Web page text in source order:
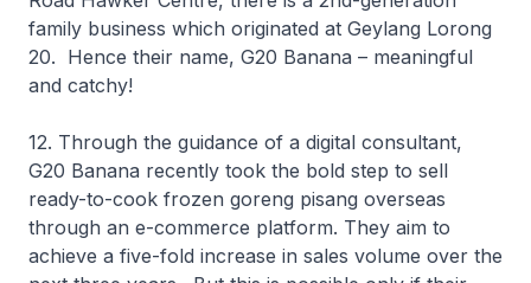
family business which originated at Geylang Lorong
20. Hence their name, G20 Banana – meaningful
and catchy!
12. Through the guidance of a digital consultant,
G20 Banana recently took the bold step to sell
ready-to-cook frozen goreng pisang overseas
through an e-commerce platform. They aim to
achieve a five-fold increase in sales volume over the